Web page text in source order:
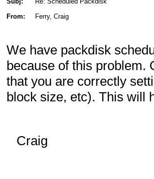
From:
Ferry, Craig
We have packdisk
because of this problem.
that you are correctly
block size, etc). This will
Craig